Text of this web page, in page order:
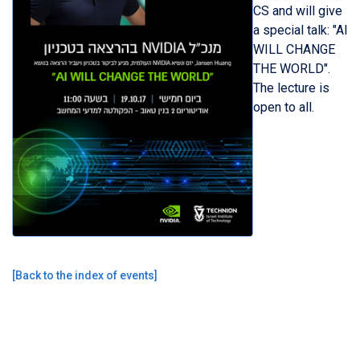
CS and will give
a special talk: "AI
WILL CHANGE
THE WORLD".
The lecture is
open to all.
[Back to the index of events]